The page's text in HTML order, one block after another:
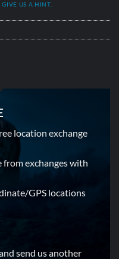
GIVE US A HINT.
location exchange
from exchanges with
GPS locations
send us another